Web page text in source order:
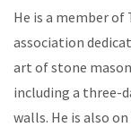
He is a member
association
art of stone
including a three-
walls. He is also